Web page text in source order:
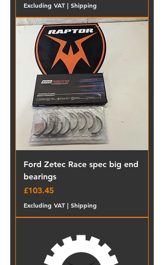
Excluding VAT | Shipping
Ford Zetec Race spec big end
bearings
Price
£103.45
Excluding VAT | Shipping